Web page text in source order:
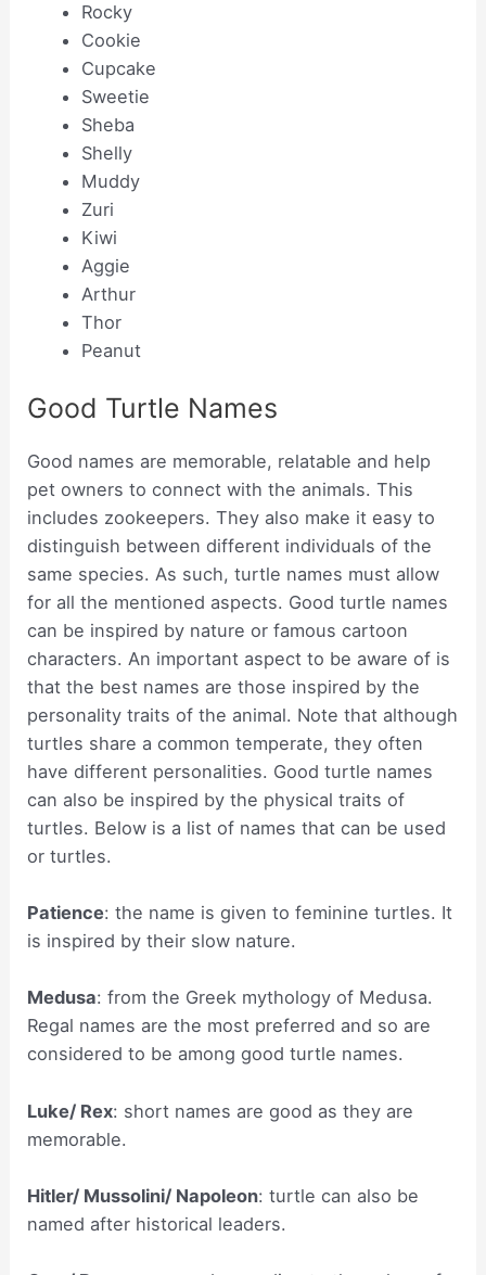
Rocky
Cookie
Cupcake
Sweetie
Sheba
Shelly
Muddy
Zuri
Kiwi
Aggie
Arthur
Thor
Peanut
Good Turtle Names
Good names are memorable, relatable and help
pet owners to connect with the animals. This
includes zookeepers. They also make it easy to
distinguish between different individuals of the
same species. As such, turtle names must allow
for all the mentioned aspects. Good turtle names
can be inspired by nature or famous cartoon
characters. An important aspect to be aware of is
that the best names are those inspired by the
personality traits of the animal. Note that although
turtles share a common temperate, they often
have different personalities. Good turtle names
can also be inspired by the physical traits of
turtles. Below is a list of names that can be used
or turtles.
Patience: the name is given to feminine turtles. It
is inspired by their slow nature.
Medusa: from the Greek mythology of Medusa.
Regal names are the most preferred and so are
considered to be among good turtle names.
Luke/ Rex: short names are good as they are
memorable.
Hitler/ Mussolini/ Napoleon: turtle can also be
named after historical leaders.